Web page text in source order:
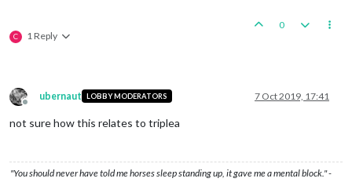
C 1 Reply
0
Offline
ubernaut LOBBY MODERATORS 7 Oct 2019, 17:41
not sure how this relates to triplea
"You should never have told me horses sleep standing up, it gave me a mental block." -